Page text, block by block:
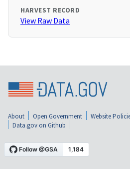
HARVEST RECORD
View Raw Data
About Open Government Website
Data.gov on Github